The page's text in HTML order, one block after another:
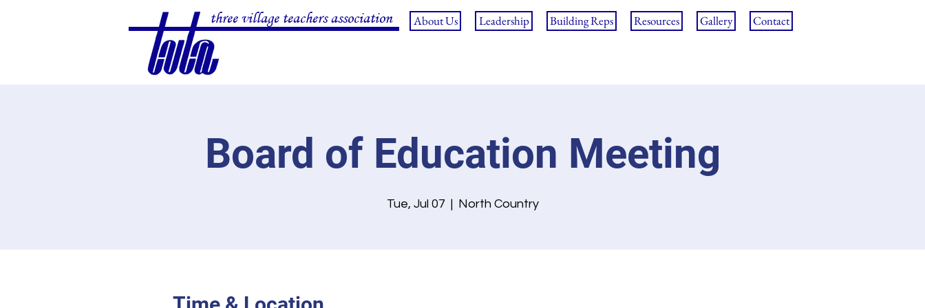
About Us Leadership Building Reps Resources Gallery Contact
three village teachers association
Board of Education Meeting
Tue, Jul 07
  |
North Country